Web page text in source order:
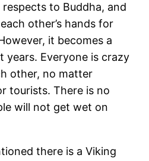
to Buddha, and
other’s hands for
it becomes a
Everyone is crazy
other, no matter
tourists. There is no
will not get wet on
there is a Viking